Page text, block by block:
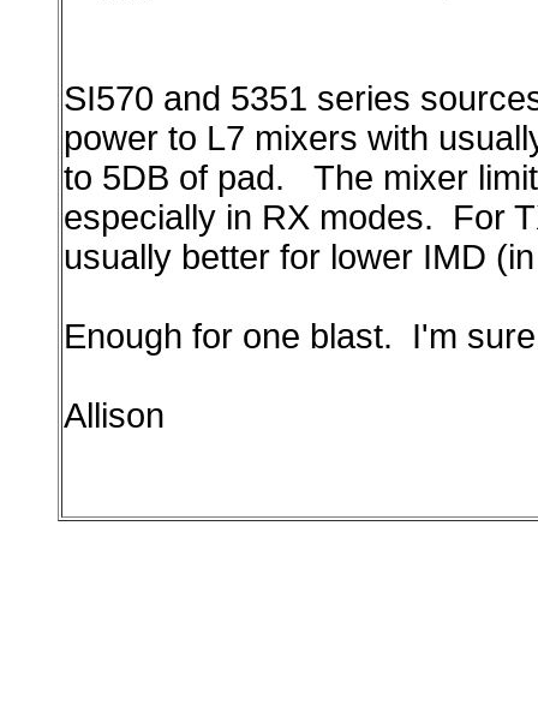
SI570 and 5351 series
power to L7 mixers with
to 5DB of pad. The mixer
especially in RX modes. For
usually better for lower IMD
Enough for one blast. I'm
Allison